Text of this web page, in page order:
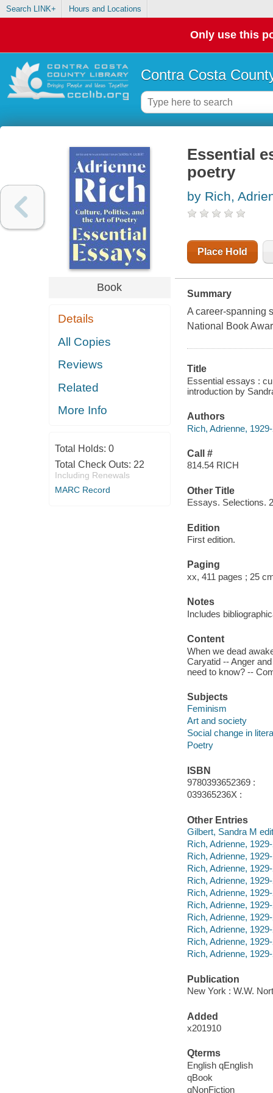
Search LINK+ Hours and Locations
Only use this
Contra Costa
Book
Details
All Copies
Reviews
Related
More Info
Total Holds: 0
Total Check Outs: 22
Including Renewals
MARC Record
Essential
poetry
by Rich,
Place Hold
Summary
A career-spanning
National Book
Title
Essential essays :
introduction by
Authors
Rich, Adrienne,
Call #
814.54 RICH
Other Title
Essays. Selections.
Edition
First edition.
Paging
xx, 411 pages ; 25
Notes
Includes
Content
When we dead
Caryatid -- Anger
need to know? --
Subjects
Feminism
Art and society
Social change in
Poetry
ISBN
9780393652369 :
039365236X :
Other Entries
Gilbert, Sandra M
Rich, Adrienne,
Rich, Adrienne,
Rich, Adrienne,
Rich, Adrienne,
Rich, Adrienne,
Rich, Adrienne,
Rich, Adrienne,
Rich, Adrienne,
Rich, Adrienne,
Rich, Adrienne,
Publication
New York : W.W.
Added
x201910
Qterms
English qEnglish
qBook
qNonFiction